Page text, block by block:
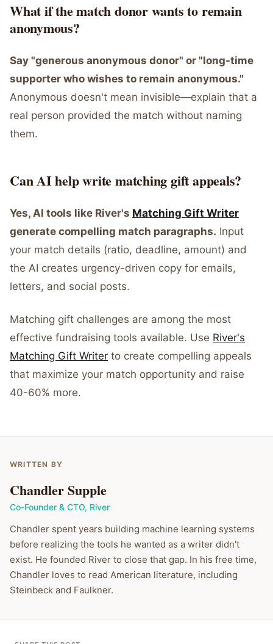
What if the match donor wants to remain
anonymous?
Say "generous anonymous donor" or "long-time
supporter who wishes to remain anonymous."
Anonymous doesn't mean invisible—explain that a
real person provided the match without naming
them.
Can AI help write matching gift appeals?
Yes, AI tools like River's Matching Gift Writer
generate compelling match paragraphs. Input
your match details (ratio, deadline, amount) and
the AI creates urgency-driven copy for emails,
letters, and social posts.
Matching gift challenges are among the most
effective fundraising tools available. Use River's
Matching Gift Writer to create compelling appeals
that maximize your match opportunity and raise
40-60% more.
WRITTEN BY
Chandler Supple
Co-Founder & CTO, River
Chandler spent years building machine learning systems
before realizing the tools he wanted as a writer didn't
exist. He founded River to close that gap. In his free time,
Chandler loves to read American literature, including
Steinbeck and Faulkner.